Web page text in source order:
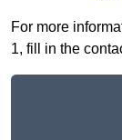
For more
1, fill in the